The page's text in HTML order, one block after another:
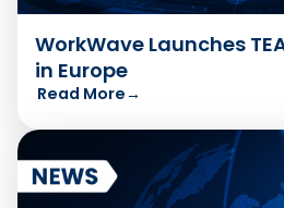
WorkWave Launches
in Europe
Read More→